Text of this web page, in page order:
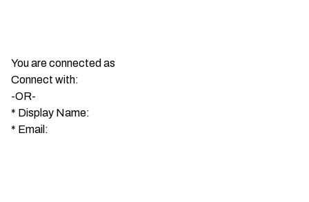
You are connected as
Connect with:
-OR-
* Display Name:
* Email: